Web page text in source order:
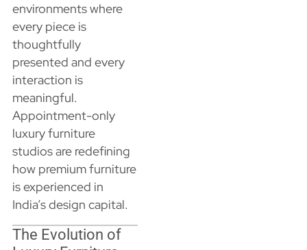
environments where
every piece is
thoughtfully
presented and every
interaction is
meaningful.
Appointment-only
luxury furniture
studios are redefining
how premium furniture
is experienced in
India’s design capital.
The Evolution of